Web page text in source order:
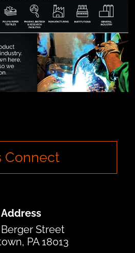
Connect
Address
Berger Street
PA 18013